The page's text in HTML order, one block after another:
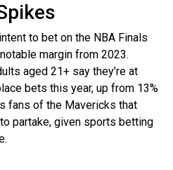
to bet on the NBA Finals
margin from 2023.
aged 21+ say they’re at
bets this year, up from 13%
fans of the Mavericks that
partake, given sports betting